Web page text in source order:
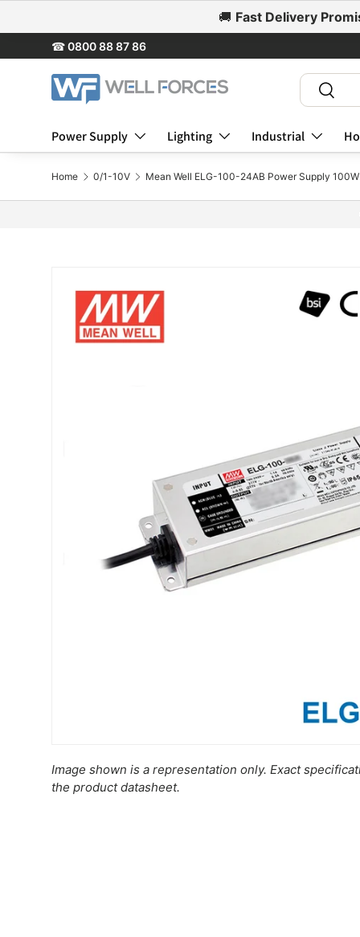
🚚 Fast Delivery
☎0800 88 87 86
SearchSearch
Power Supply Lighting Industrial
Home 0/1-10V Mean Well ELG-100-24AB Power Supply
Image shown is a representation only. Exact
the product datasheet.